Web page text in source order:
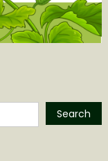
Search